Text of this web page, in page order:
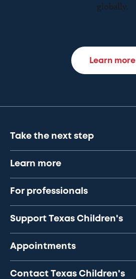
globally.
Learn more
Take the next step
Learn more
For professionals
Support Texas Children's
Appointments
Contact Texas Children's